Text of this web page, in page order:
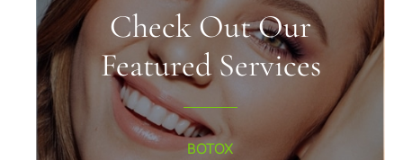
Check Out Our
Featured Services
BOTOX